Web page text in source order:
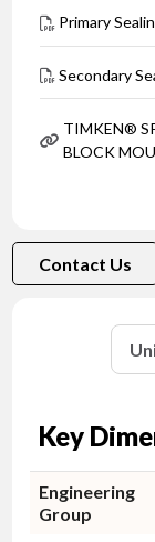
Primary
Secondary
TIMKEN®
BLOCK
Contact Us
Key
Engineering
Group